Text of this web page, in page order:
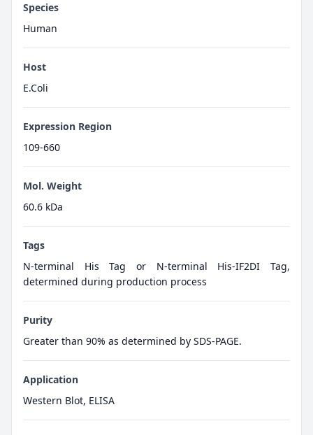
Species
Human
Host
E.Coli
Expression Region
109-660
Mol. Weight
60.6 kDa
Tags
N-terminal His Tag or N-terminal His-IF2DI Tag,
determined during production process
Purity
Greater than 90% as determined by SDS-PAGE.
Application
Western Blot, ELISA